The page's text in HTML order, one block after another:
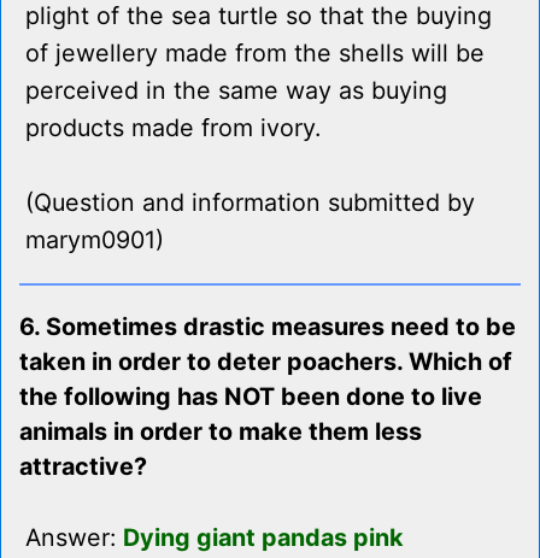
plight of the sea turtle so that the buying
of jewellery made from the shells will be
perceived in the same way as buying
products made from ivory.
(Question and information submitted by
marym0901)
6. Sometimes drastic measures need to be
taken in order to deter poachers. Which of
the following has NOT been done to live
animals in order to make them less
attractive?
Answer: Dying giant pandas pink